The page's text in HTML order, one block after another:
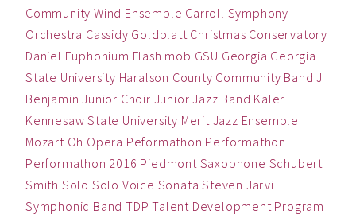
Community Wind Ensemble Carroll Symphony
Orchestra Cassidy Goldblatt Christmas Conservatory
Daniel Euphonium Flash mob GSU Georgia Georgia
State University Haralson County Community Band J
Benjamin Junior Choir Junior Jazz Band Kaler
Kennesaw State University Merit Jazz Ensemble
Mozart Oh Opera Peformathon Performathon
Performathon 2016 Piedmont Saxophone Schubert
Smith Solo Solo Voice Sonata Steven Jarvi
Symphonic Band TDP Talent Development Program